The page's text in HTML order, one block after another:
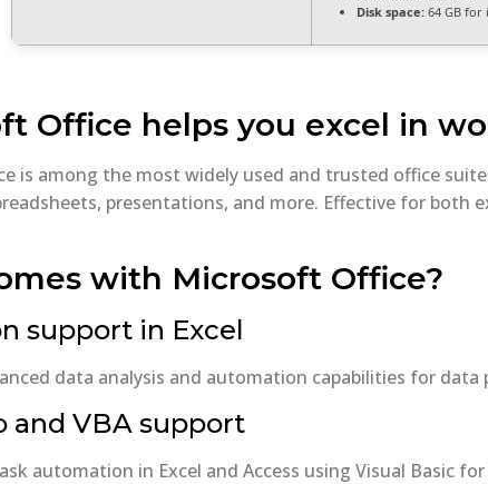
Disk space: 64 GB for
Office helps you excel in
is among the most widely used and trusted office
presentations, and more. Effective for both
with Microsoft Office?
support in Excel
data analysis and automation capabilities for data
and VBA support
automation in Excel and Access using Visual Basic